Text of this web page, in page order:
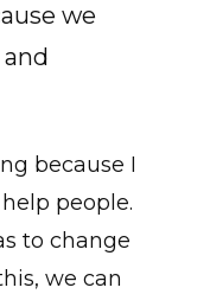
we
because I
people.
to change
we can